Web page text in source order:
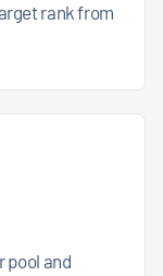
rank from
pool and